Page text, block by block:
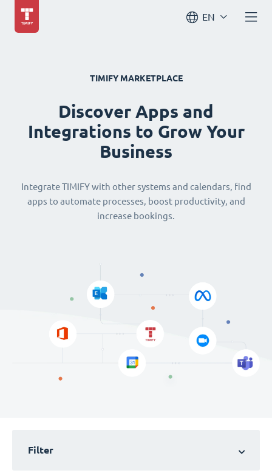
EN
TIMIFY MARKETPLACE
Discover Apps and
Integrations to Grow Your
Business
Integrate TIMIFY with other systems and calendars, find
apps to automate processes, boost productivity, and
increase bookings.
Filter